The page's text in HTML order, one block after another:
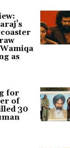
as
for
of
30